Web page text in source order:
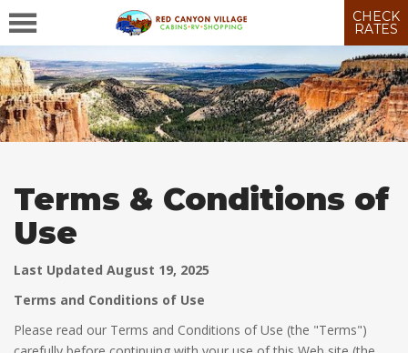
CHECK
RATES
Terms & Conditions of
Use
Last Updated August 19, 2025
Terms and Conditions of Use
Please read our Terms and Conditions of Use (the "Terms")